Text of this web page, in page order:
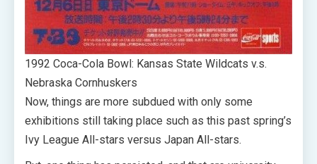
1992 Coca-Cola Bowl: Kansas State Wildcats v.s.
Nebraska Cornhuskers
Now, things are more subdued with only some
exhibitions still taking place such as this past spring’s
Ivy League All-stars versus Japan All-stars.